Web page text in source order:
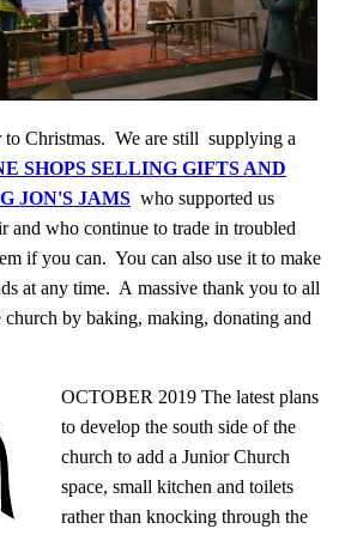
to Christmas. We are still supplying a
SHOPS SELLING GIFTS AND
JON'S JAMS who supported us
and who continue to trade in troubled
if you can. You can also use it to make
at any time. A massive thank you to all
church by baking, making, donating and
OCTOBER 2019 The latest plans
to develop the south side of the
church to add a Junior Church
space, small kitchen and toilets
rather than knocking through the